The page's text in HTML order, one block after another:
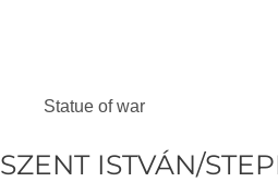
Statue of war
SZENT ISTVÁN/